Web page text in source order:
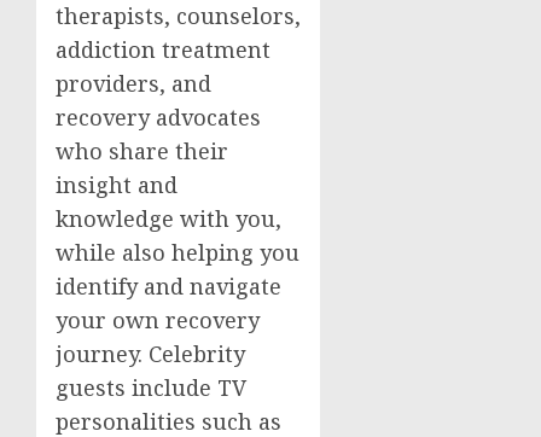
therapists, counselors,
addiction treatment
providers, and
recovery advocates
who share their
insight and
knowledge with you,
while also helping you
identify and navigate
your own recovery
journey. Celebrity
guests include TV
personalities such as